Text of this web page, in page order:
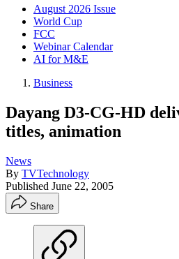
August 2026 Issue
World Cup
FCC
Webinar Calendar
AI for M&E
Business
Dayang D3-CG-HD
titles, animation
News
By TVTechnology
Published June 22, 2005
Share